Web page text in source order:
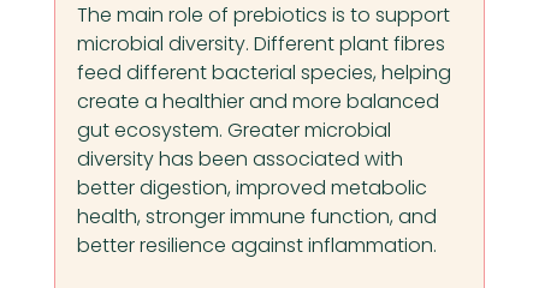
The main role of prebiotics is to support
microbial diversity. Different plant fibres
feed different bacterial species, helping
create a healthier and more balanced
gut ecosystem. Greater microbial
diversity has been associated with
better digestion, improved metabolic
health, stronger immune function, and
better resilience against inflammation.